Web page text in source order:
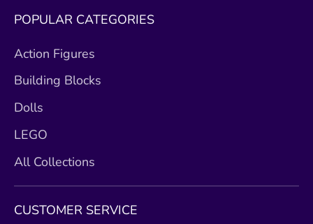
POPULAR CATEGORIES
Action Figures
Building Blocks
Dolls
LEGO
All Collections
CUSTOMER SERVICE